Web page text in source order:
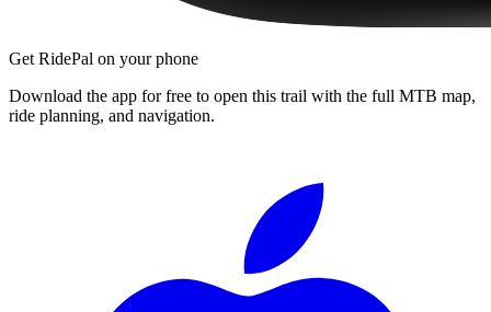
Get RidePal on your phone
Download the app for free to open this trail with the full MTB map,
ride planning, and navigation.